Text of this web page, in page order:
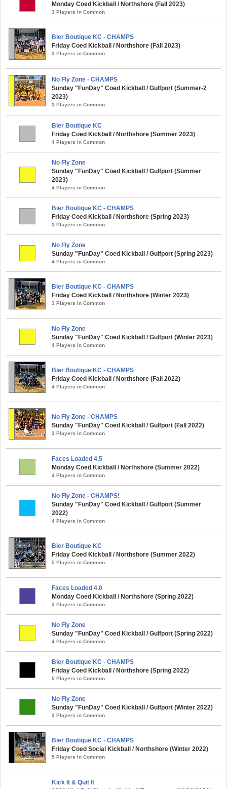
Monday Coed Kickball / Northshore (Fall 2023)
3 Players in Common
Bier Boutique KC - CHAMPS
Friday Coed Kickball / Northshore (Fall 2023)
3 Players in Common
No Fly Zone - CHAMPS
Sunday "FunDay" Coed Kickball / Gulfport (Summer-2
2023)
3 Players in Common
Bier Boutique KC
Friday Coed Kickball / Northshore (Summer 2023)
4 Players in Common
No Fly Zone
Sunday "FunDay" Coed Kickball / Gulfport (Summer
2023)
4 Players in Common
Bier Boutique KC - CHAMPS
Friday Coed Kickball / Northshore (Spring 2023)
3 Players in Common
No Fly Zone
Sunday "FunDay" Coed Kickball / Gulfport (Spring 2023)
4 Players in Common
Bier Boutique KC - CHAMPS
Friday Coed Kickball / Northshore (Winter 2023)
3 Players in Common
No Fly Zone
Sunday "FunDay" Coed Kickball / Gulfport (Winter 2023)
4 Players in Common
Bier Boutique KC - CHAMPS
Friday Coed Kickball / Northshore (Fall 2022)
4 Players in Common
No Fly Zone - CHAMPS
Sunday "FunDay" Coed Kickball / Gulfport (Fall 2022)
3 Players in Common
Faces Loaded 4.5
Monday Coed Kickball / Northshore (Summer 2022)
4 Players in Common
No Fly Zone - CHAMPS!
Sunday "FunDay" Coed Kickball / Gulfport (Summer
2022)
4 Players in Common
Bier Boutique KC
Friday Coed Kickball / Northshore (Summer 2022)
5 Players in Common
Faces Loaded 4.0
Monday Coed Kickball / Northshore (Spring 2022)
3 Players in Common
No Fly Zone
Sunday "FunDay" Coed Kickball / Gulfport (Spring 2022)
4 Players in Common
Bier Boutique KC - CHAMPS
Friday Coed Kickball / Northshore (Spring 2022)
5 Players in Common
No Fly Zone
Sunday "FunDay" Coed Kickball / Gulfport (Winter 2022)
3 Players in Common
Bier Boutique KC - CHAMPS
Friday Coed Social Kickball / Northshore (Winter 2022)
5 Players in Common
Kick It & Quit It